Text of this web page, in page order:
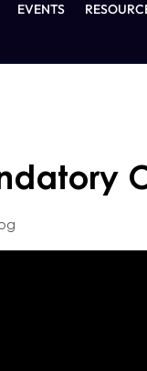
EVENTS